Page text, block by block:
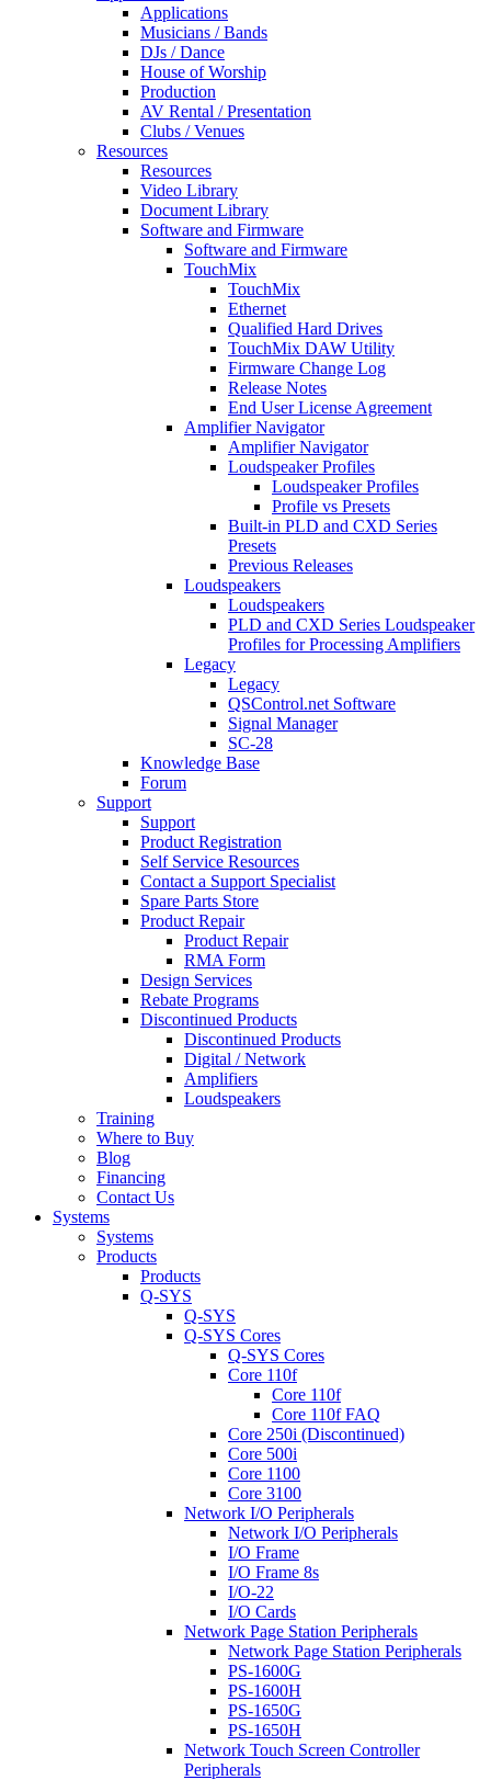
Applications
Musicians / Bands
DJs / Dance
House of Worship
Production
AV Rental / Presentation
Clubs / Venues
Resources
Resources
Video Library
Document Library
Software and Firmware
Software and Firmware
TouchMix
TouchMix
Ethernet
Qualified Hard Drives
TouchMix DAW Utility
Firmware Change Log
Release Notes
End User License Agreement
Amplifier Navigator
Amplifier Navigator
Loudspeaker Profiles
Loudspeaker Profiles
Profile vs Presets
Built-in PLD and CXD Series
Presets
Previous Releases
Loudspeakers
Loudspeakers
PLD and CXD Series Loudspeaker
Profiles for Processing Amplifiers
Legacy
Legacy
QSControl.net Software
Signal Manager
SC-28
Knowledge Base
Forum
Support
Support
Product Registration
Self Service Resources
Contact a Support Specialist
Spare Parts Store
Product Repair
Product Repair
RMA Form
Design Services
Rebate Programs
Discontinued Products
Discontinued Products
Digital / Network
Amplifiers
Loudspeakers
Training
Where to Buy
Blog
Financing
Contact Us
Systems
Systems
Products
Products
Q-SYS
Q-SYS
Q-SYS Cores
Q-SYS Cores
Core 110f
Core 110f
Core 110f FAQ
Core 250i (Discontinued)
Core 500i
Core 1100
Core 3100
Network I/O Peripherals
Network I/O Peripherals
I/O Frame
I/O Frame 8s
I/O-22
I/O Cards
Network Page Station Peripherals
Network Page Station Peripherals
PS-1600G
PS-1600H
PS-1650G
PS-1650H
Network Touch Screen Controller
Peripherals